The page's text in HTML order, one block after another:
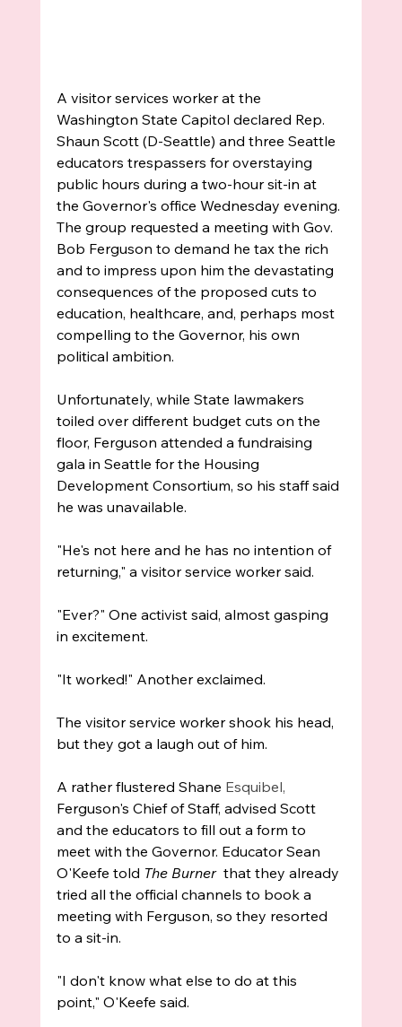
A visitor services worker at the
Washington State Capitol declared Rep.
Shaun Scott (D-Seattle) and three Seattle
educators trespassers for overstaying
public hours during a two-hour sit-in at
the Governor's office Wednesday evening.
The group requested a meeting with Gov.
Bob Ferguson to demand he tax the rich
and to impress upon him the devastating
consequences of the proposed cuts to
education, healthcare, and, perhaps most
compelling to the Governor, his own
political ambition.
Unfortunately, while State lawmakers
toiled over different budget cuts on the
floor, Ferguson attended a fundraising
gala in Seattle for the Housing
Development Consortium, so his staff said
he was unavailable.
"He's not here and he has no intention of
returning," a visitor service worker said.
"Ever?" One activist said, almost gasping
in excitement.
"It worked!" Another exclaimed.
The visitor service worker shook his head,
but they got a laugh out of him.
A rather flustered Shane Esquibel,
Ferguson's Chief of Staff, advised Scott
and the educators to fill out a form to
meet with the Governor. Educator Sean
O'Keefe told The Burner
  that they already
tried all the official channels to book a
meeting with Ferguson, so they resorted
to a sit-in.
"I don't know what else to do at this
point," O'Keefe said.